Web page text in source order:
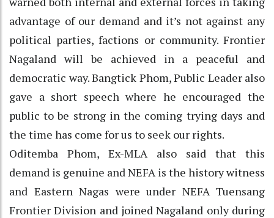
advantage of our demand and it’s not against any
political parties, factions or community. Frontier
Nagaland will be achieved in a peaceful and
democratic way. Bangtick Phom, Public Leader also
gave a short speech where he encouraged the
public to be strong in the coming trying days and
the time has come for us to seek our rights.
Oditemba Phom, Ex-MLA also said that this
demand is genuine and NEFA is the history witness
and Eastern Nagas were under NEFA Tuensang
Frontier Division and joined Nagaland only during